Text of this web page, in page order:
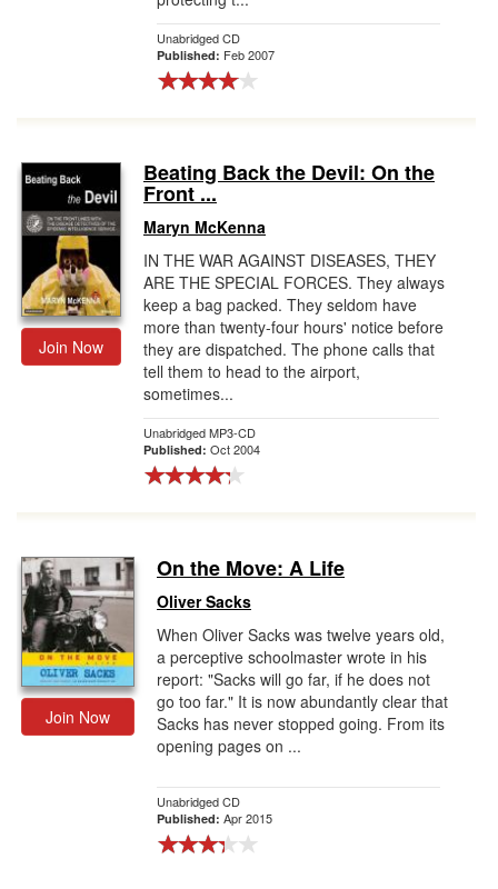
Unabridged CD
Published: Feb 2007
Join Now
Beating Back the Devil: On the
Front ...
Maryn McKenna
IN THE WAR AGAINST DISEASES, THEY
ARE THE SPECIAL FORCES. They always
keep a bag packed. They seldom have
more than twenty-four hours' notice before
they are dispatched. The phone calls that
tell them to head to the airport,
sometimes...
Unabridged MP3-CD
Published: Oct 2004
Join Now
On the Move: A Life
Oliver Sacks
When Oliver Sacks was twelve years old,
a perceptive schoolmaster wrote in his
report: "Sacks will go far, if he does not
go too far." It is now abundantly clear that
Sacks has never stopped going. From its
opening pages on ...
Unabridged CD
Published: Apr 2015